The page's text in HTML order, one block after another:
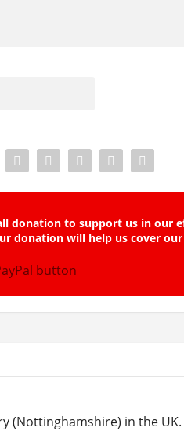
donation to support us in our
donation will help us cover
(Nottinghamshire) in the